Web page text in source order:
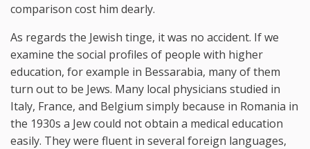
comparison cost him dearly.
As regards the Jewish tinge, it was no accident. If we
examine the social profiles of people with higher
education, for example in Bessarabia, many of them
turn out to be Jews. Many local physicians studied in
Italy, France, and Belgium simply because in Romania in
the 1930s a Jew could not obtain a medical education
easily. They were fluent in several foreign languages,